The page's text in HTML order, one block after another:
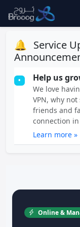
🔔 Service
• Help us
We love
VPN, why
friends and
connection
Learn more »
Online &